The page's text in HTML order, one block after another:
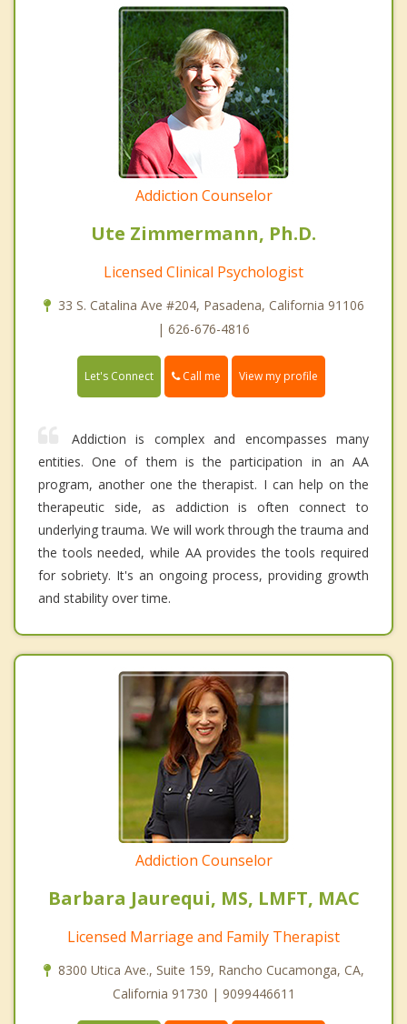
Addiction Counselor
Ute Zimmermann, Ph.D.
Licensed Clinical Psychologist
33 S. Catalina Ave #204, Pasadena, California 91106
| 626-676-4816
Let's Connect Call me View my profile
Addiction is complex and encompasses many
entities. One of them is the participation in an AA
program, another one the therapist. I can help on the
therapeutic side, as addiction is often connect to
underlying trauma. We will work through the trauma and
the tools needed, while AA provides the tools required
for sobriety. It's an ongoing process, providing growth
and stability over time.
Addiction Counselor
Barbara Jaurequi, MS, LMFT, MAC
Licensed Marriage and Family Therapist
8300 Utica Ave., Suite 159, Rancho Cucamonga, CA,
California 91730 | 9099446611